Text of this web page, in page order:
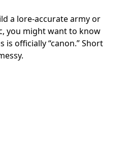
a lore-accurate army or
you might want to know
is officially “canon.” Short